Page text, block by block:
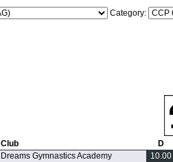
Category:
Club
D
Dreams Gymnastics Academy
10.00